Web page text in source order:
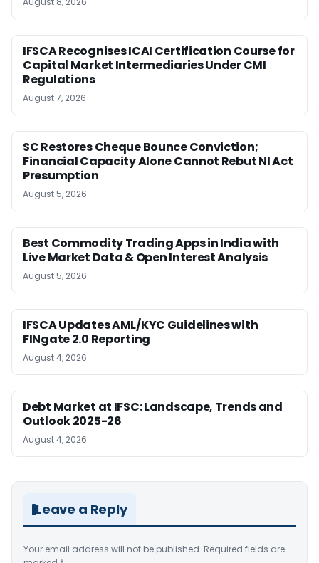
IFSCA Recognises ICAI Certification Course for
Capital Market Intermediaries Under CMI
Regulations
August 7, 2026
SC Restores Cheque Bounce Conviction;
Financial Capacity Alone Cannot Rebut NI Act
Presumption
August 5, 2026
Best Commodity Trading Apps in India with
Live Market Data & Open Interest Analysis
August 5, 2026
IFSCA Updates AML/KYC Guidelines with
FINgate 2.0 Reporting
August 4, 2026
Debt Market at IFSC: Landscape, Trends and
Outlook 2025-26
August 4, 2026
Leave a Reply
Your email address will not be published. Required fields are